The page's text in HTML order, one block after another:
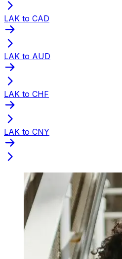
LAK to CAD
LAK to AUD
LAK to CHF
LAK to CNY